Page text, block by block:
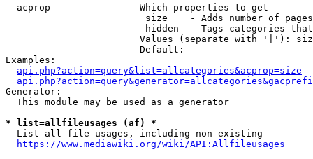
  acprop              - Which properties to get
size    - Adds number of
hidden  - Tags categories
Values (separate with '|'):
                        Default:
Examples:
api.php?action=query&list=allcategories&acprop=size
Generator:
  This module may be used as a generator
* list=allfileusages (af) *
  List all file usages, including non-existing
https://www.mediawiki.org/wiki/API:Allfileusages